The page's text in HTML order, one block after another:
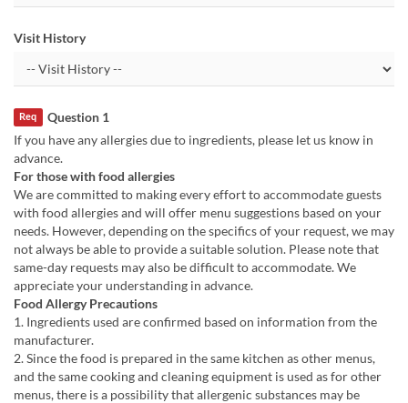
Visit History
Question 1
Req
If you have any allergies due to ingredients, please let us know in
advance.
For those with food allergies
We are committed to making every effort to accommodate guests
with food allergies and will offer menu suggestions based on your
needs. However, depending on the specifics of your request, we may
not always be able to provide a suitable solution. Please note that
same-day requests may also be difficult to accommodate. We
appreciate your understanding in advance.
Food Allergy Precautions
1. Ingredients used are confirmed based on information from the
manufacturer.
2. Since the food is prepared in the same kitchen as other menus,
and the same cooking and cleaning equipment is used as for other
menus, there is a possibility that allergenic substances may be